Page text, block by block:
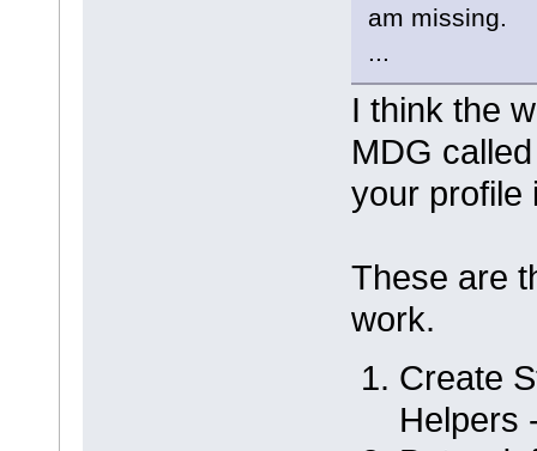
am missing.
...
I think the
MDG
your profile
These are
work.
Create
Helpers